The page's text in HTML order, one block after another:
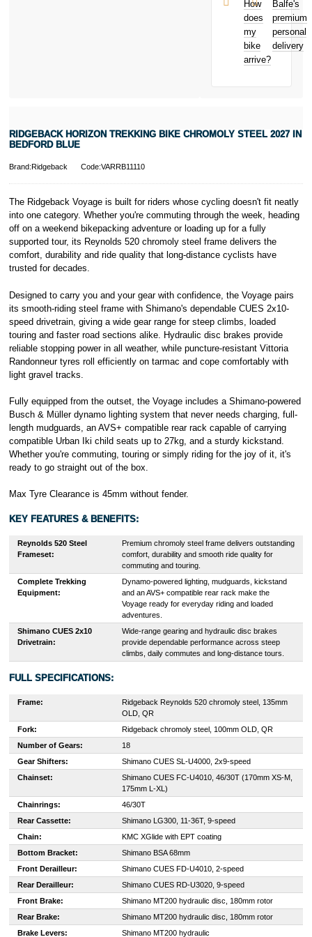
22-24 Boulevard
Royal, L-2449,
Luxembourg.
hereto
learn more about
from home
Bicycle hire
reimbursement
New for old
for life
receiving your
T&Cs apply.
How
does
my
bike
arrive?
Balfe's
premium
personal
delivery
RIDGEBACK HORIZON TREKKING BIKE CHROMOLY STEEL 2027 IN
BEDFORD BLUE
Brand:Ridgeback Code:VARRB11110
The Ridgeback Voyage is built for riders whose cycling doesn't fit neatly
into one category. Whether you're commuting through the week, heading
off on a weekend bikepacking adventure or loading up for a fully
supported tour, its Reynolds 520 chromoly steel frame delivers the
comfort, durability and ride quality that long-distance cyclists have
trusted for decades.
Designed to carry you and your gear with confidence, the Voyage pairs
its smooth-riding steel frame with Shimano's dependable CUES 2x10-
speed drivetrain, giving a wide gear range for steep climbs, loaded
touring and faster road sections alike. Hydraulic disc brakes provide
reliable stopping power in all weather, while puncture-resistant Vittoria
Randonneur tyres roll efficiently on tarmac and cope comfortably with
light gravel tracks.
Fully equipped from the outset, the Voyage includes a Shimano-powered
Busch & Müller dynamo lighting system that never needs charging, full-
length mudguards, an AVS+ compatible rear rack capable of carrying
compatible Urban Iki child seats up to 27kg, and a sturdy kickstand.
Whether you're commuting, touring or simply riding for the joy of it, it's
ready to go straight out of the box.
Max Tyre Clearance is 45mm without fender.
KEY FEATURES & BENEFITS:
Reynolds 520 Steel
Frameset:
Premium chromoly steel frame delivers outstanding
comfort, durability and smooth ride quality for
commuting and touring.
Complete Trekking
Equipment:
Dynamo-powered lighting, mudguards, kickstand
and an AVS+ compatible rear rack make the
Voyage ready for everyday riding and loaded
adventures.
Shimano CUES 2x10
Drivetrain:
Wide-range gearing and hydraulic disc brakes
provide dependable performance across steep
climbs, daily commutes and long-distance tours.
FULL SPECIFICATIONS:
Frame:
Ridgeback Reynolds 520 chromoly steel, 135mm
OLD, QR
Fork:
Ridgeback chromoly steel, 100mm OLD, QR
Number of Gears:
18
Gear Shifters:
Shimano CUES SL-U4000, 2x9-speed
Chainset:
Shimano CUES FC-U4010, 46/30T (170mm XS-M,
175mm L-XL)
Chainrings:
46/30T
Rear Cassette:
Shimano LG300, 11-36T, 9-speed
Chain:
KMC XGlide with EPT coating
Bottom Bracket:
Shimano BSA 68mm
Front Derailleur:
Shimano CUES FD-U4010, 2-speed
Rear Derailleur:
Shimano CUES RD-U3020, 9-speed
Front Brake:
Shimano MT200 hydraulic disc, 180mm rotor
Rear Brake:
Shimano MT200 hydraulic disc, 180mm rotor
Brake Levers:
Shimano MT200 hydraulic